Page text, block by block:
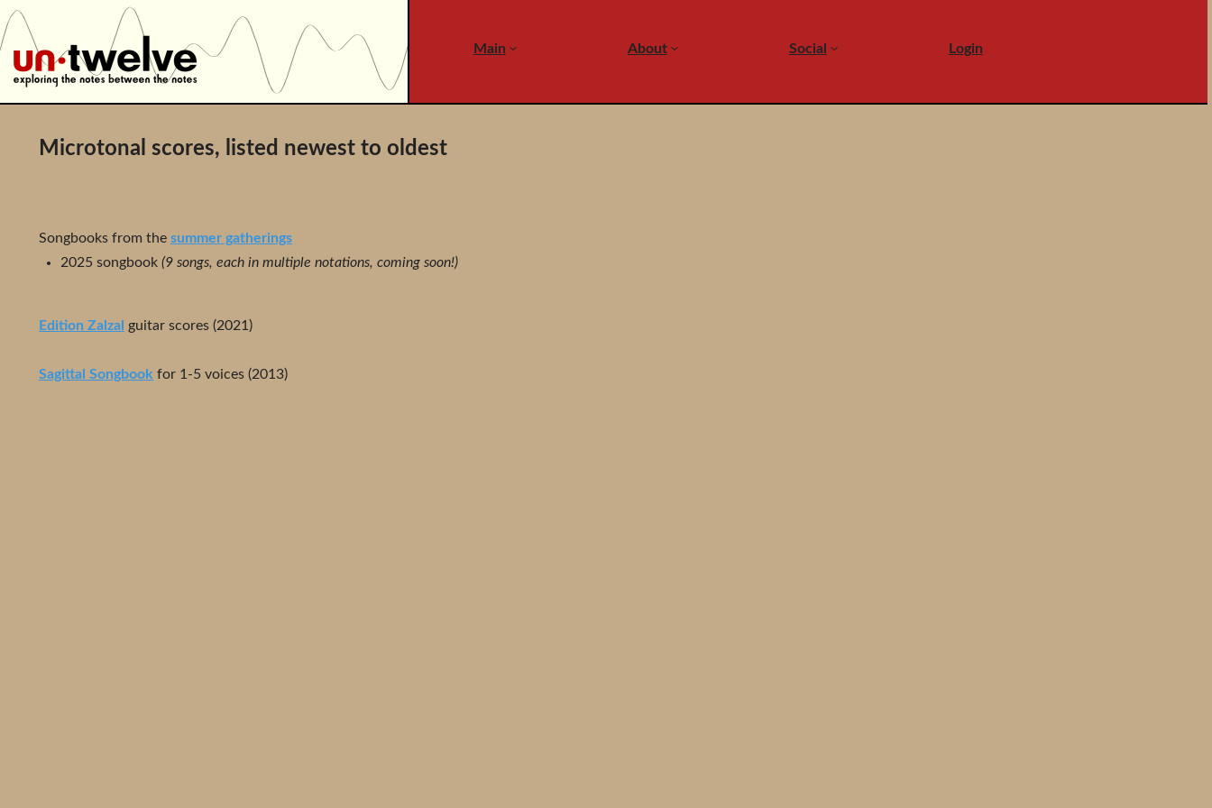
Main About Social Login
Microtonal scores, listed newest to oldest
Songbooks from the summer gatherings
2025 songbook (9 songs, each in multiple notations, coming soon!)
Edition Zalzal guitar scores (2021)
Sagittal Songbook for 1-5 voices (2013)